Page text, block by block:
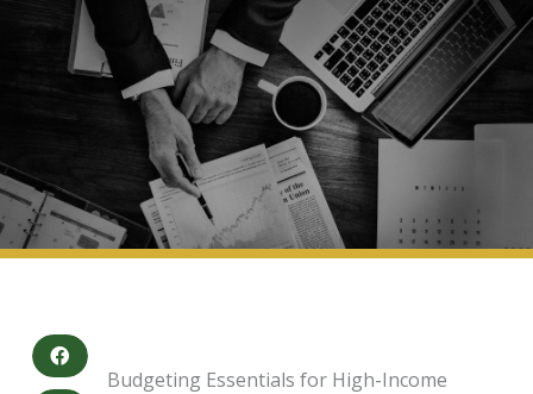
Resources
Contact
Get Financial Clarity
Budgeting Essentials for High-Income